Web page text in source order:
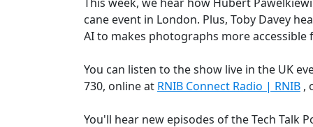
cane event in London. Plus, Toby Davey
AI to makes photographs more
You can listen to the show live in the UK
730, online at RNIB Connect Radio | RNIB ,
You'll hear new episodes of the Tech Talk